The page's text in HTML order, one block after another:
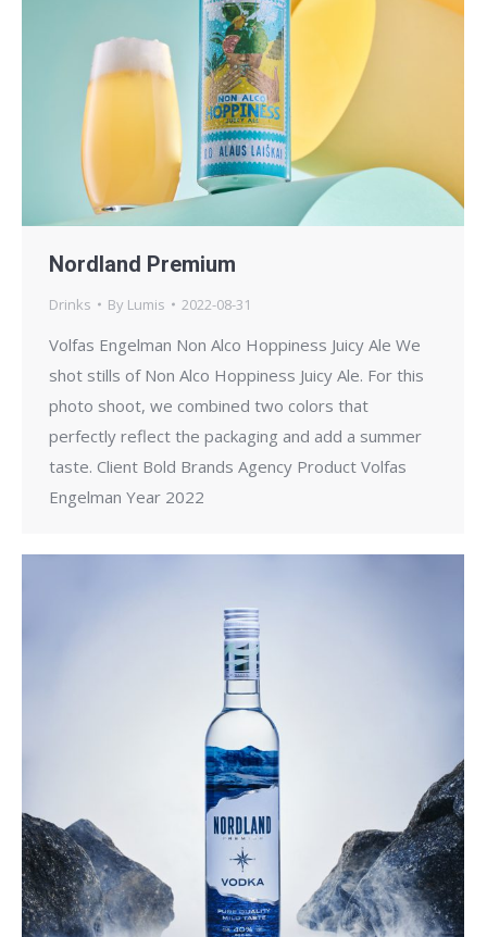
Nordland Premium
Drinks By Lumis 2022-08-31
Volfas Engelman Non Alco Hoppiness Juicy Ale We
shot stills of Non Alco Hoppiness Juicy Ale. For this
photo shoot, we combined two colors that
perfectly reflect the packaging and add a summer
taste. Client Bold Brands Agency Product Volfas
Engelman Year 2022